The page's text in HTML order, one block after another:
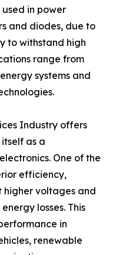
in power
and diodes, due to
to withstand high
range from
systems and
Industry offers
as a
One of the
efficiency,
voltages and
losses. This
in
renewable